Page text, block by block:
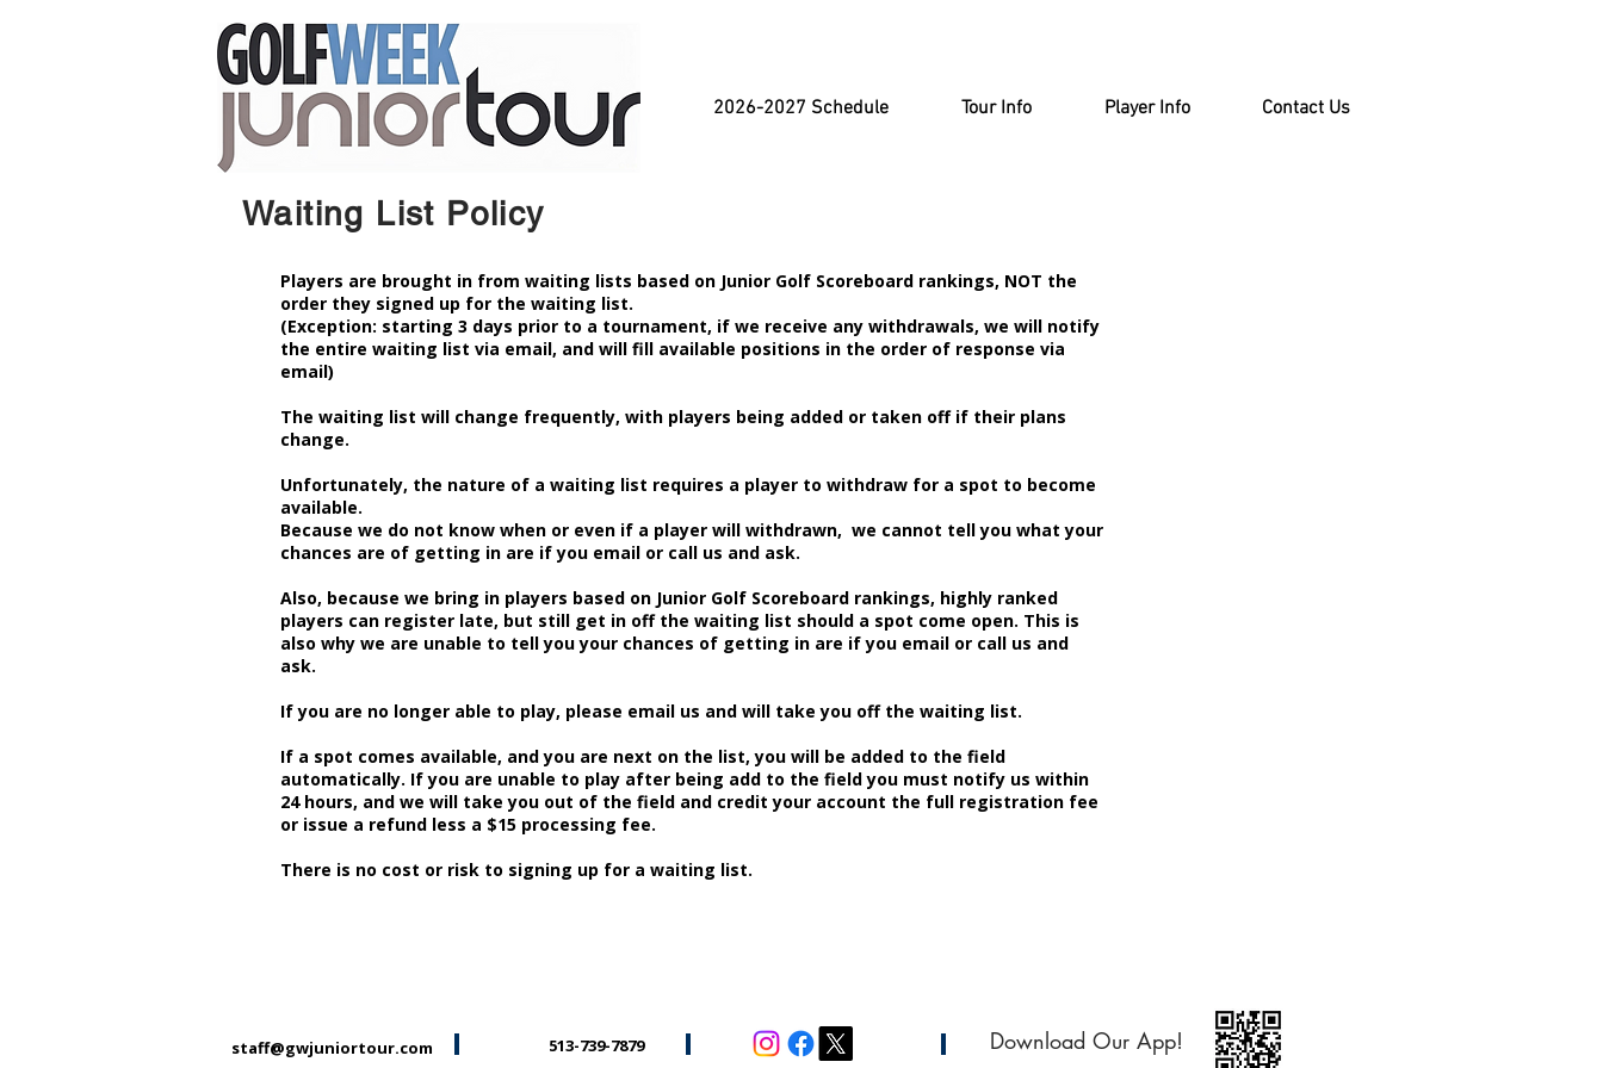
2026-2027 Schedule Tour Info Player Info Contact Us
Waiting List Policy
Players are brought in from waiting lists based on Junior Golf Scoreboard rankings, NOT the
order they signed up for the waiting list.
(Exception: starting 3 days prior to a tournament, if we receive any withdrawals, we will notify
the entire waiting list via email, and will fill available positions in the order of response via
email)
The waiting list will change frequently, with players being added or taken off if their plans
change.
Unfortunately, the nature of a waiting list requires a player to withdraw for a spot to become
available.
Because we do not know when or even if a player will withdrawn, we cannot tell you what your
chances are of getting in are if you email or call us and ask.
Also, because we bring in players based on Junior Golf Scoreboard rankings, highly ranked
players can register late, but still get in off the waiting list should a spot come open. This is
also why we are unable to tell you your chances of getting in are if you email or call us and
ask.
If you are no longer able to play, please email us and will take you off the waiting list.
If a spot comes available, and you are next on the list, you will be added to the field
automatically. If you are unable to play after being add to the field you must notify us within
24 hours, and we will take you out of the field and credit your account the full registration fee
or issue a refund less a $15 processing fee.
There is no cost or risk to signing up for a waiting list.
staff@gwjuniortour.com 513-739-7879 Download Our App!